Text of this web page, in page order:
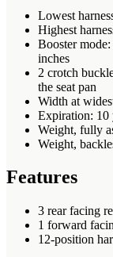
Lowest
Highest
Booster
inches
2 crotch
the seat pan
Width at
Expiration: 10
Weight, fully
Weight,
Features
3 rear facing
1 forward
12-position